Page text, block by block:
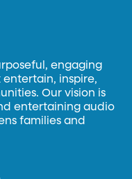
engaging
inspire,
Our vision is
entertaining audio
families and